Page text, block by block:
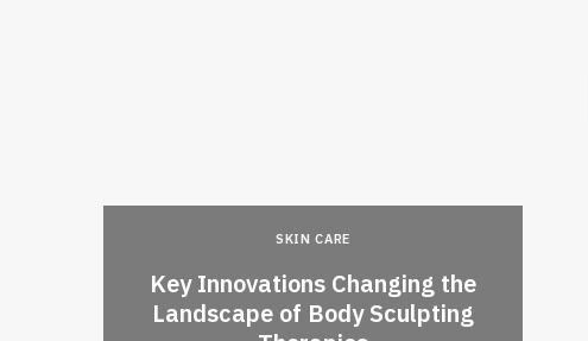
SKIN CARE
Key Innovations Changing the
Landscape of Body Sculpting